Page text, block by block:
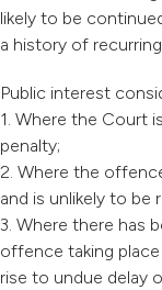
likely to be
a history of
Public interest
1. Where the Court
penalty;
2. Where the
and is unlikely to be
3. Where there has
offence taking
rise to undue delay